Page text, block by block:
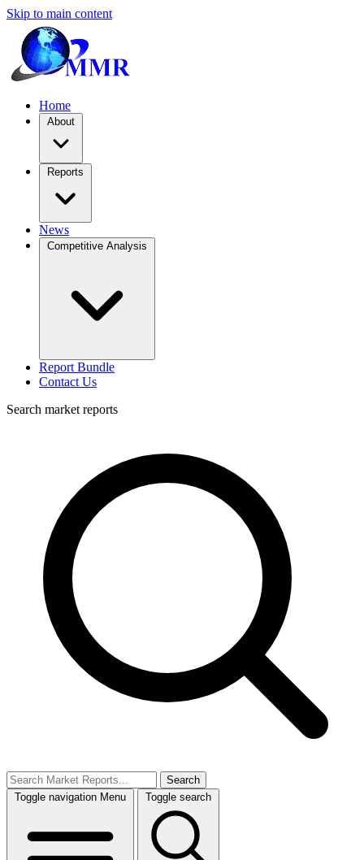
Skip to main content
Home
About
Reports
News
Competitive Analysis
Report Bundle
Contact Us
Search market reports
Search
Toggle navigation Menu Toggle search